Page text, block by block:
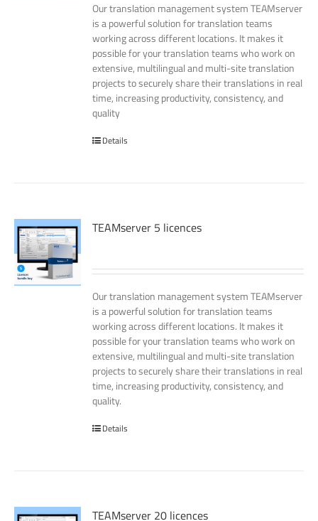
Our translation management system TEAMserver
is a powerful solution for translation teams
working across different locations. It makes it
possible for your translation teams who work on
extensive, multilingual and multi-site translation
projects to securely share their translations in real
time, increasing productivity, consistency, and
quality
Details
TEAMserver 5 licences
Our translation management system TEAMserver
is a powerful solution for translation teams
working across different locations. It makes it
possible for your translation teams who work on
extensive, multilingual and multi-site translation
projects to securely share their translations in real
time, increasing productivity, consistency, and
quality.
Details
TEAMserver 20 licences